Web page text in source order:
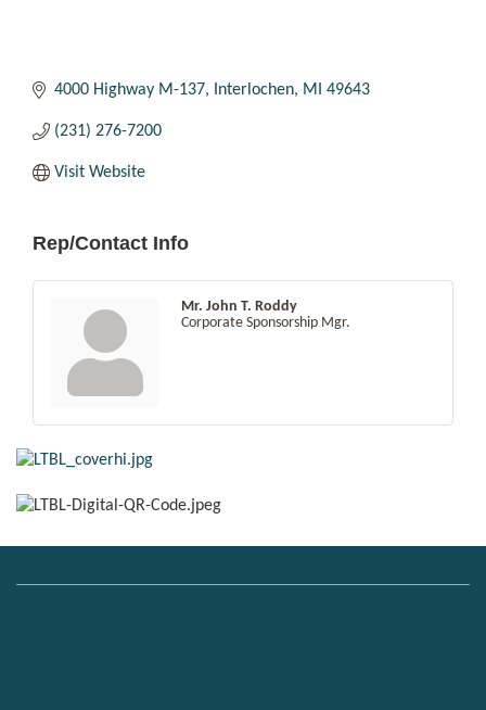
4000 Highway M-137 Interlochen MI 49643
(231) 276-7200
Visit Website
Rep/Contact Info
Mr. John T. Roddy
Corporate Sponsorship Mgr.